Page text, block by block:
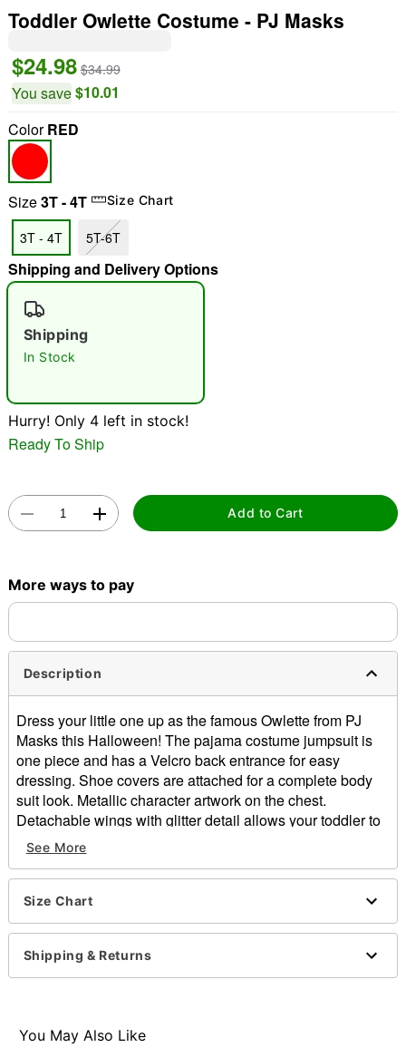
"Slide "0
Toddler Owlette Costume - PJ Masks
$24.98 $34.99
You save$10.01
ColorRED
Size3T - 4T Size Chart
3T - 4T 5T-6T
Shipping and Delivery Options
Shipping
In Stock
Hurry! Only 4 left in stock!
Ready To Ship
Add to Cart
More ways to pay
Description
Dress your little one up as the famous Owlette from PJ
Masks this Halloween! The pajama costume jumpsuit is
one piece and has a Velcro back entrance for easy
dressing. Shoe covers are attached for a complete body
suit look. Metallic character artwork on the chest.
Detachable wings with glitter detail allows your toddler to
fly through the streets whenever they want! Glove and
mask with head cap bring the look together and will have
your little one looking like the real thing!
Exclusively at Spirit
Includes:
Mask/cap
Pair of gloves
See More
Size Chart
Shipping & Returns
You May Also Like